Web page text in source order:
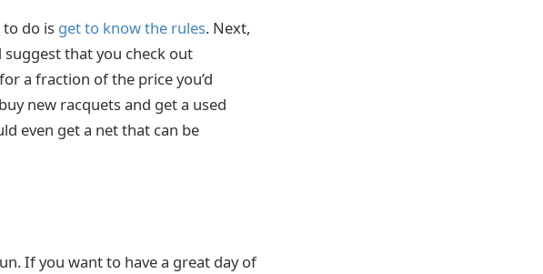
do is get to know the rules. Next,
that you check out
a fraction of the price you’d
new racquets and get a used
even get a net that can be
If you want to have a great day of